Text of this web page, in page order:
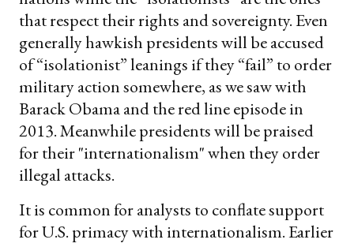
that respect their rights and sovereignty. Even
generally hawkish presidents will be accused
of “isolationist” leanings if they “fail” to order
military action somewhere, as we saw with
Barack Obama and the red line episode in
2013. Meanwhile presidents will be praised
for their "internationalism" when they order
illegal attacks.
It is common for analysts to conflate support
for U.S. primacy with internationalism. Earlier